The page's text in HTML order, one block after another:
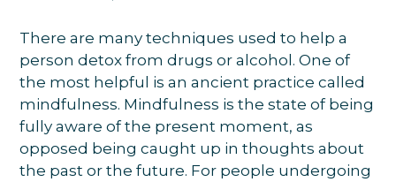
There are many techniques used to help a
person detox from drugs or alcohol. One of
the most helpful is an ancient practice called
mindfulness. Mindfulness is the state of being
fully aware of the present moment, as
opposed being caught up in thoughts about
the past or the future. For people undergoing